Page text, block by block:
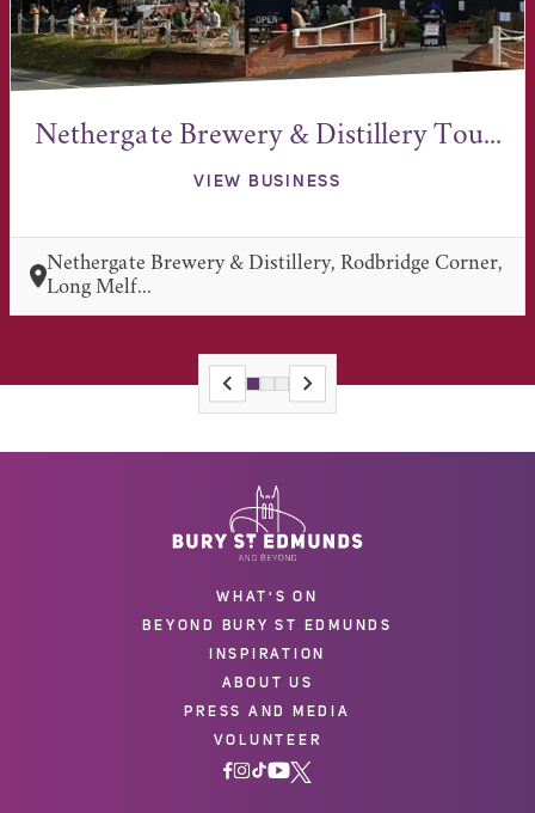
Nethergate Brewery & Distillery Tou...
VIEW BUSINESS
Nethergate Brewery & Distillery, Rodbridge Corner,
Long Melf...
WHAT'S ON
BEYOND BURY ST EDMUNDS
INSPIRATION
ABOUT US
PRESS AND MEDIA
VOLUNTEER